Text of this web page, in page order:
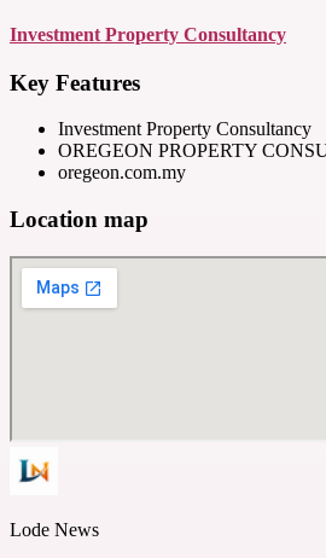
Investment Property Consultancy
Key Features
Investment Property Consultancy
OREGEON PROPERTY
oregeon.com.my
Location map
Lode News